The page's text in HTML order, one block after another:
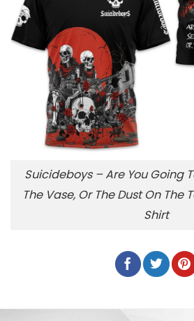
Suicideboys – Are You Going
The Vase, Or The Dust On The
Shirt